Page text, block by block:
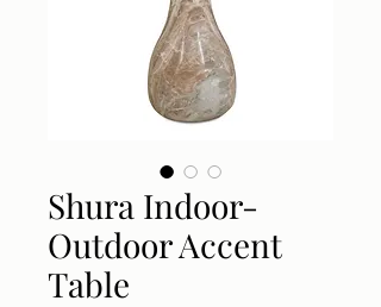
Shura Indoor-
Outdoor Accent
Table